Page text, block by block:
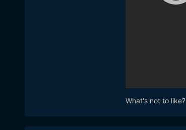
What's not to like?